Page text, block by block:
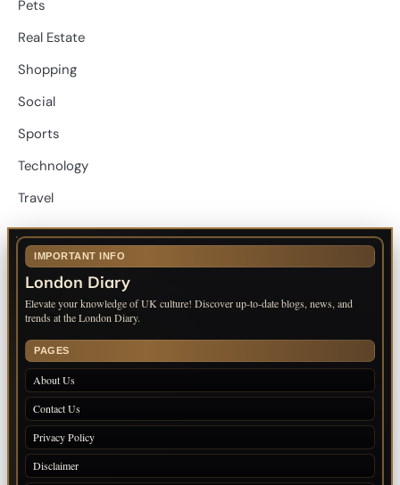
Pets
Real Estate
Shopping
Social
Sports
Technology
Travel
IMPORTANT INFO
London Diary
Elevate your knowledge of UK culture! Discover up-to-date blogs, news, and
trends at the London Diary.
PAGES
About Us
Contact Us
Privacy Policy
Disclaimer